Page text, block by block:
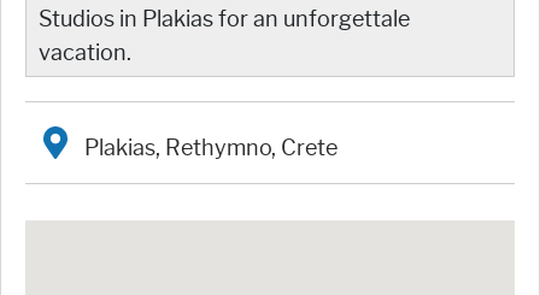
Studios in Plakias for an unforgettale
vacation.
Plakias, Rethymno, Crete